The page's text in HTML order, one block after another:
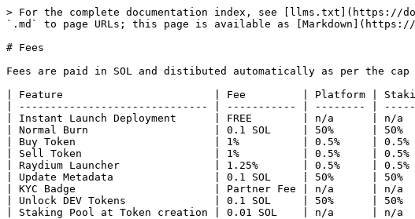
> For the complete documentation index, see [llms.txt](https://
`.md` to page URLs; this page is available as
# Fees
Fees are paid in SOL and distibuted automatically as per the cap
| Feature                        | Fee         | Platform |
| ------------------------------ | ----------- | -------- |
| Instant Launch Deployment      | FREE        | n/a      |
| Normal Burn                    | 0.1 SOL     | 50%      |
| Buy Token                      | 1%          | 0.5%     |
| Sell Token                     | 1%          | 0.5%     |
| Raydium Launcher               | 1.25%       | 0.5%     |
| Update Metadata                | 0.1 SOL     | 50%      |
| KYC Badge                      | Partner Fee | n/a      | n/a
| Unlock DEV Tokens              | 0.1 SOL     | 50%      |
| Staking Pool at Token creation | 0.01 SOL    | n/a      |